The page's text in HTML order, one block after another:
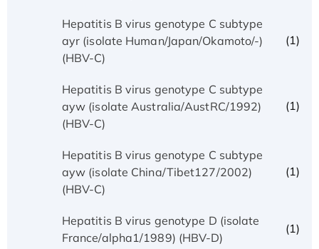
Hepatitis B virus genotype C subtype
ayr (isolate Human/Japan/Okamoto/-)
(HBV-C)
(1)
Hepatitis B virus genotype C subtype
ayw (isolate Australia/AustRC/1992)
(HBV-C)
(1)
Hepatitis B virus genotype C subtype
ayw (isolate China/Tibet127/2002)
(HBV-C)
(1)
Hepatitis B virus genotype D (isolate
France/alpha1/1989) (HBV-D)
(1)